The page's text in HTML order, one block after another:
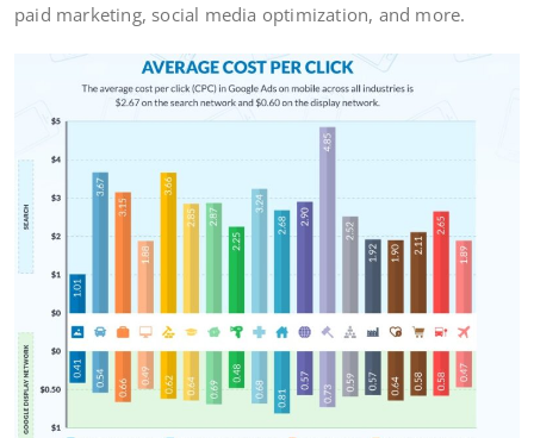
paid marketing, social media optimization, and more.